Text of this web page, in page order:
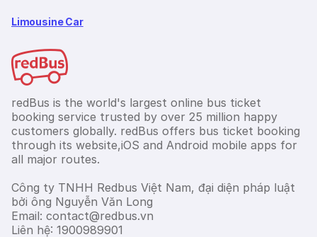
Limousine Car
redBus is the world's largest online bus ticket
booking service trusted by over 25 million happy
customers globally. redBus offers bus ticket booking
through its website,iOS and Android mobile apps for
all major routes.
Công ty TNHH Redbus Việt Nam, đại diện pháp luật
bởi ông Nguyễn Văn Long
Email: contact@redbus.vn
Liên hệ: 1900989901